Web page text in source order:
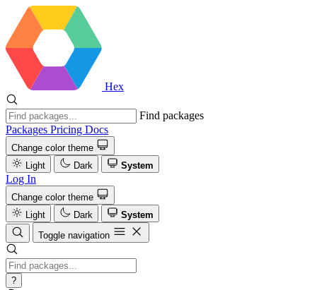
Hex
Find packages
Packages Pricing Docs
Change color theme
Light
Dark System
Log In
Change color theme
Light
Dark
System
Toggle navigation
?